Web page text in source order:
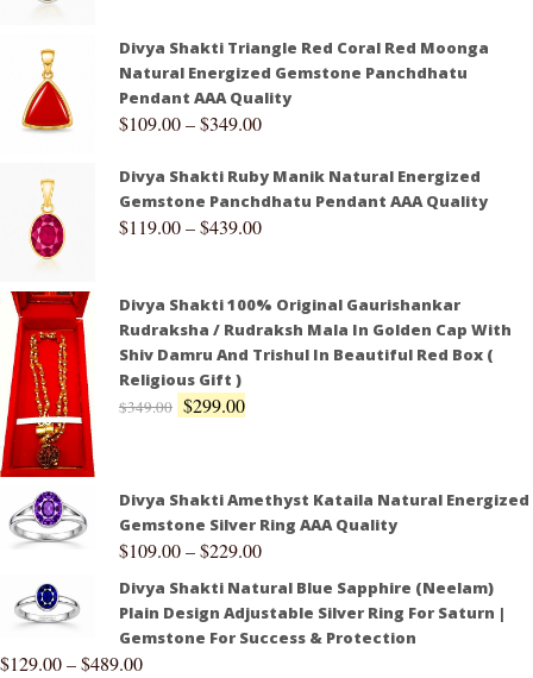
Divya Shakti Triangle Red Coral Red Moonga
Natural Energized Gemstone Panchdhatu
Pendant AAA Quality
$109.00–$349.00
Divya Shakti Ruby Manik Natural Energized
Gemstone Panchdhatu Pendant AAA Quality
$119.00–$439.00
Divya Shakti 100% Original Gaurishankar
Rudraksha / Rudraksh Mala In Golden Cap With
Shiv Damru And Trishul In Beautiful Red Box (
Religious Gift )
$349.00 $299.00
Divya Shakti Amethyst Kataila Natural Energized
Gemstone Silver Ring AAA Quality
$109.00–$229.00
Divya Shakti Natural Blue Sapphire (Neelam)
Plain Design Adjustable Silver Ring For Saturn |
Gemstone For Success & Protection
$129.00–$489.00